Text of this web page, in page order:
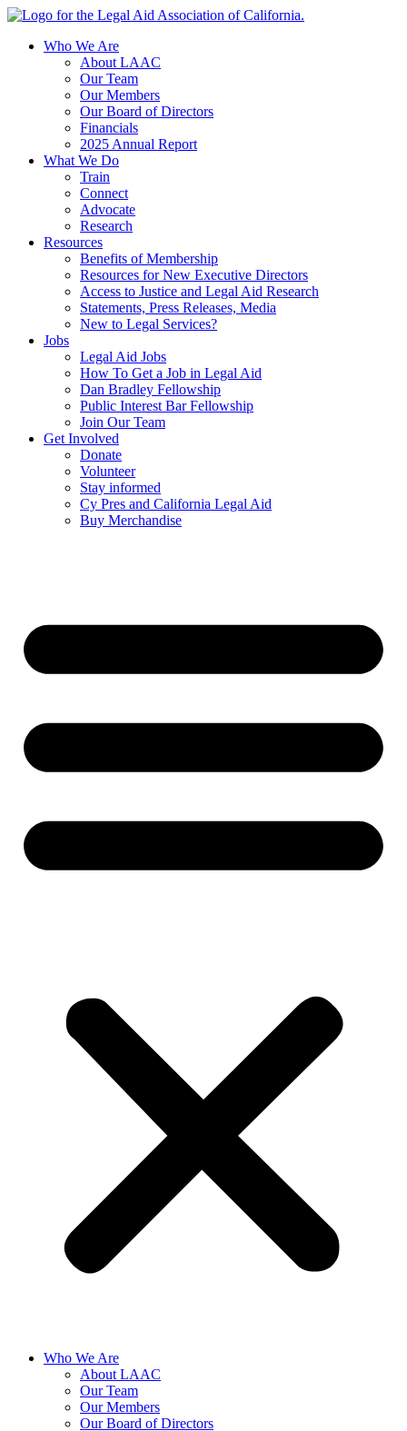
Skip
contentWho We Are
About LAAC
Our Team
Our Members
Our Board of Directors
Financials
2025 Annual Report
What We Do
Train
Connect
Advocate
Research
Resources
Benefits of Membership
Resources for New Executive Directors
Access to Justice and Legal Aid Research
Statements, Press Releases, Media
New to Legal Services?
Jobs
Legal Aid Jobs
How To Get a Job in Legal Aid
Dan Bradley Fellowship
Public Interest Bar Fellowship
Join Our Team
Get Involved
Donate
Volunteer
Stay informed
Cy Pres and California Legal Aid
Buy Merchandise
Who We Are
About LAAC
Our Team
Our Members
Our Board of Directors